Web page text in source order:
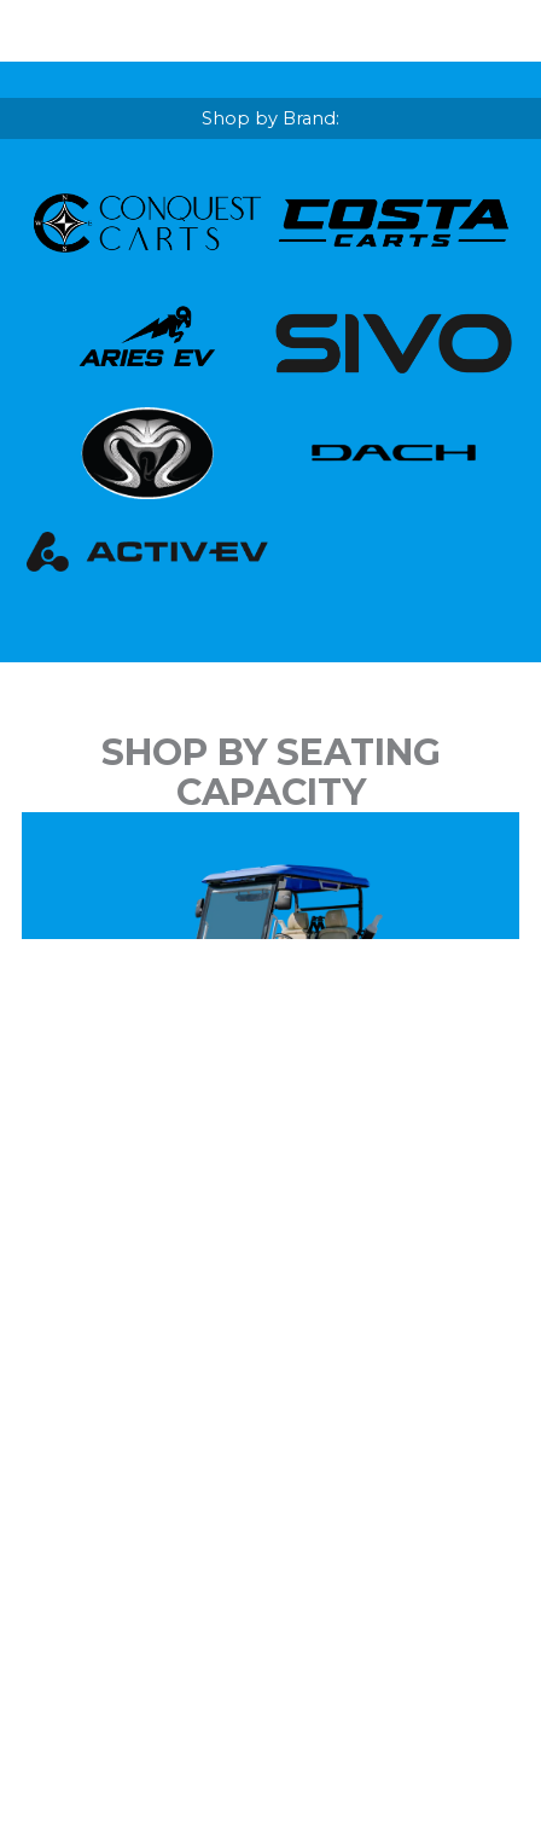
Shop by Brand:
SHOP BY SEATING
CAPACITY